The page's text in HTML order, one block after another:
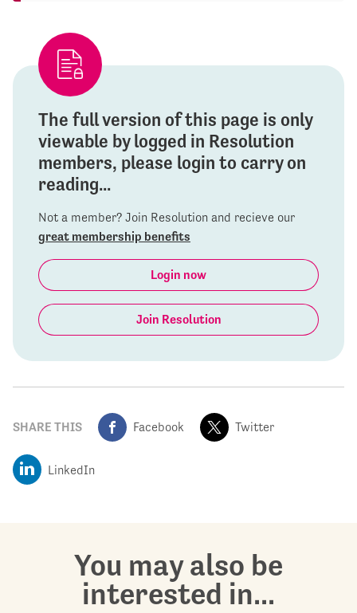
The full version of this page is only
viewable by logged in Resolution
members, please login to carry on
reading...
Not a member? Join Resolution and recieve our
great membership benefits
Login now
Join Resolution
SHARE THIS Facebook Twitter
LinkedIn
You may also be
interested in...